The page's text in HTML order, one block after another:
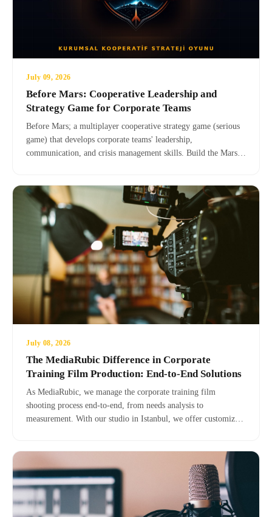
July 09, 2026
Before Mars: Cooperative Leadership and
Strategy Game for Corporate Teams
Before Mars; a multiplayer cooperative strategy game (serious
game) that develops corporate teams' leadership,
communication, and crisis management skills. Build the Mars
July 08, 2026
The MediaRubic Difference in Corporate
Training Film Production: End-to-End Solutions
As MediaRubic, we manage the corporate training film
shooting process end-to-end, from needs analysis to
measurement. With our studio in Istanbul, we offer customized